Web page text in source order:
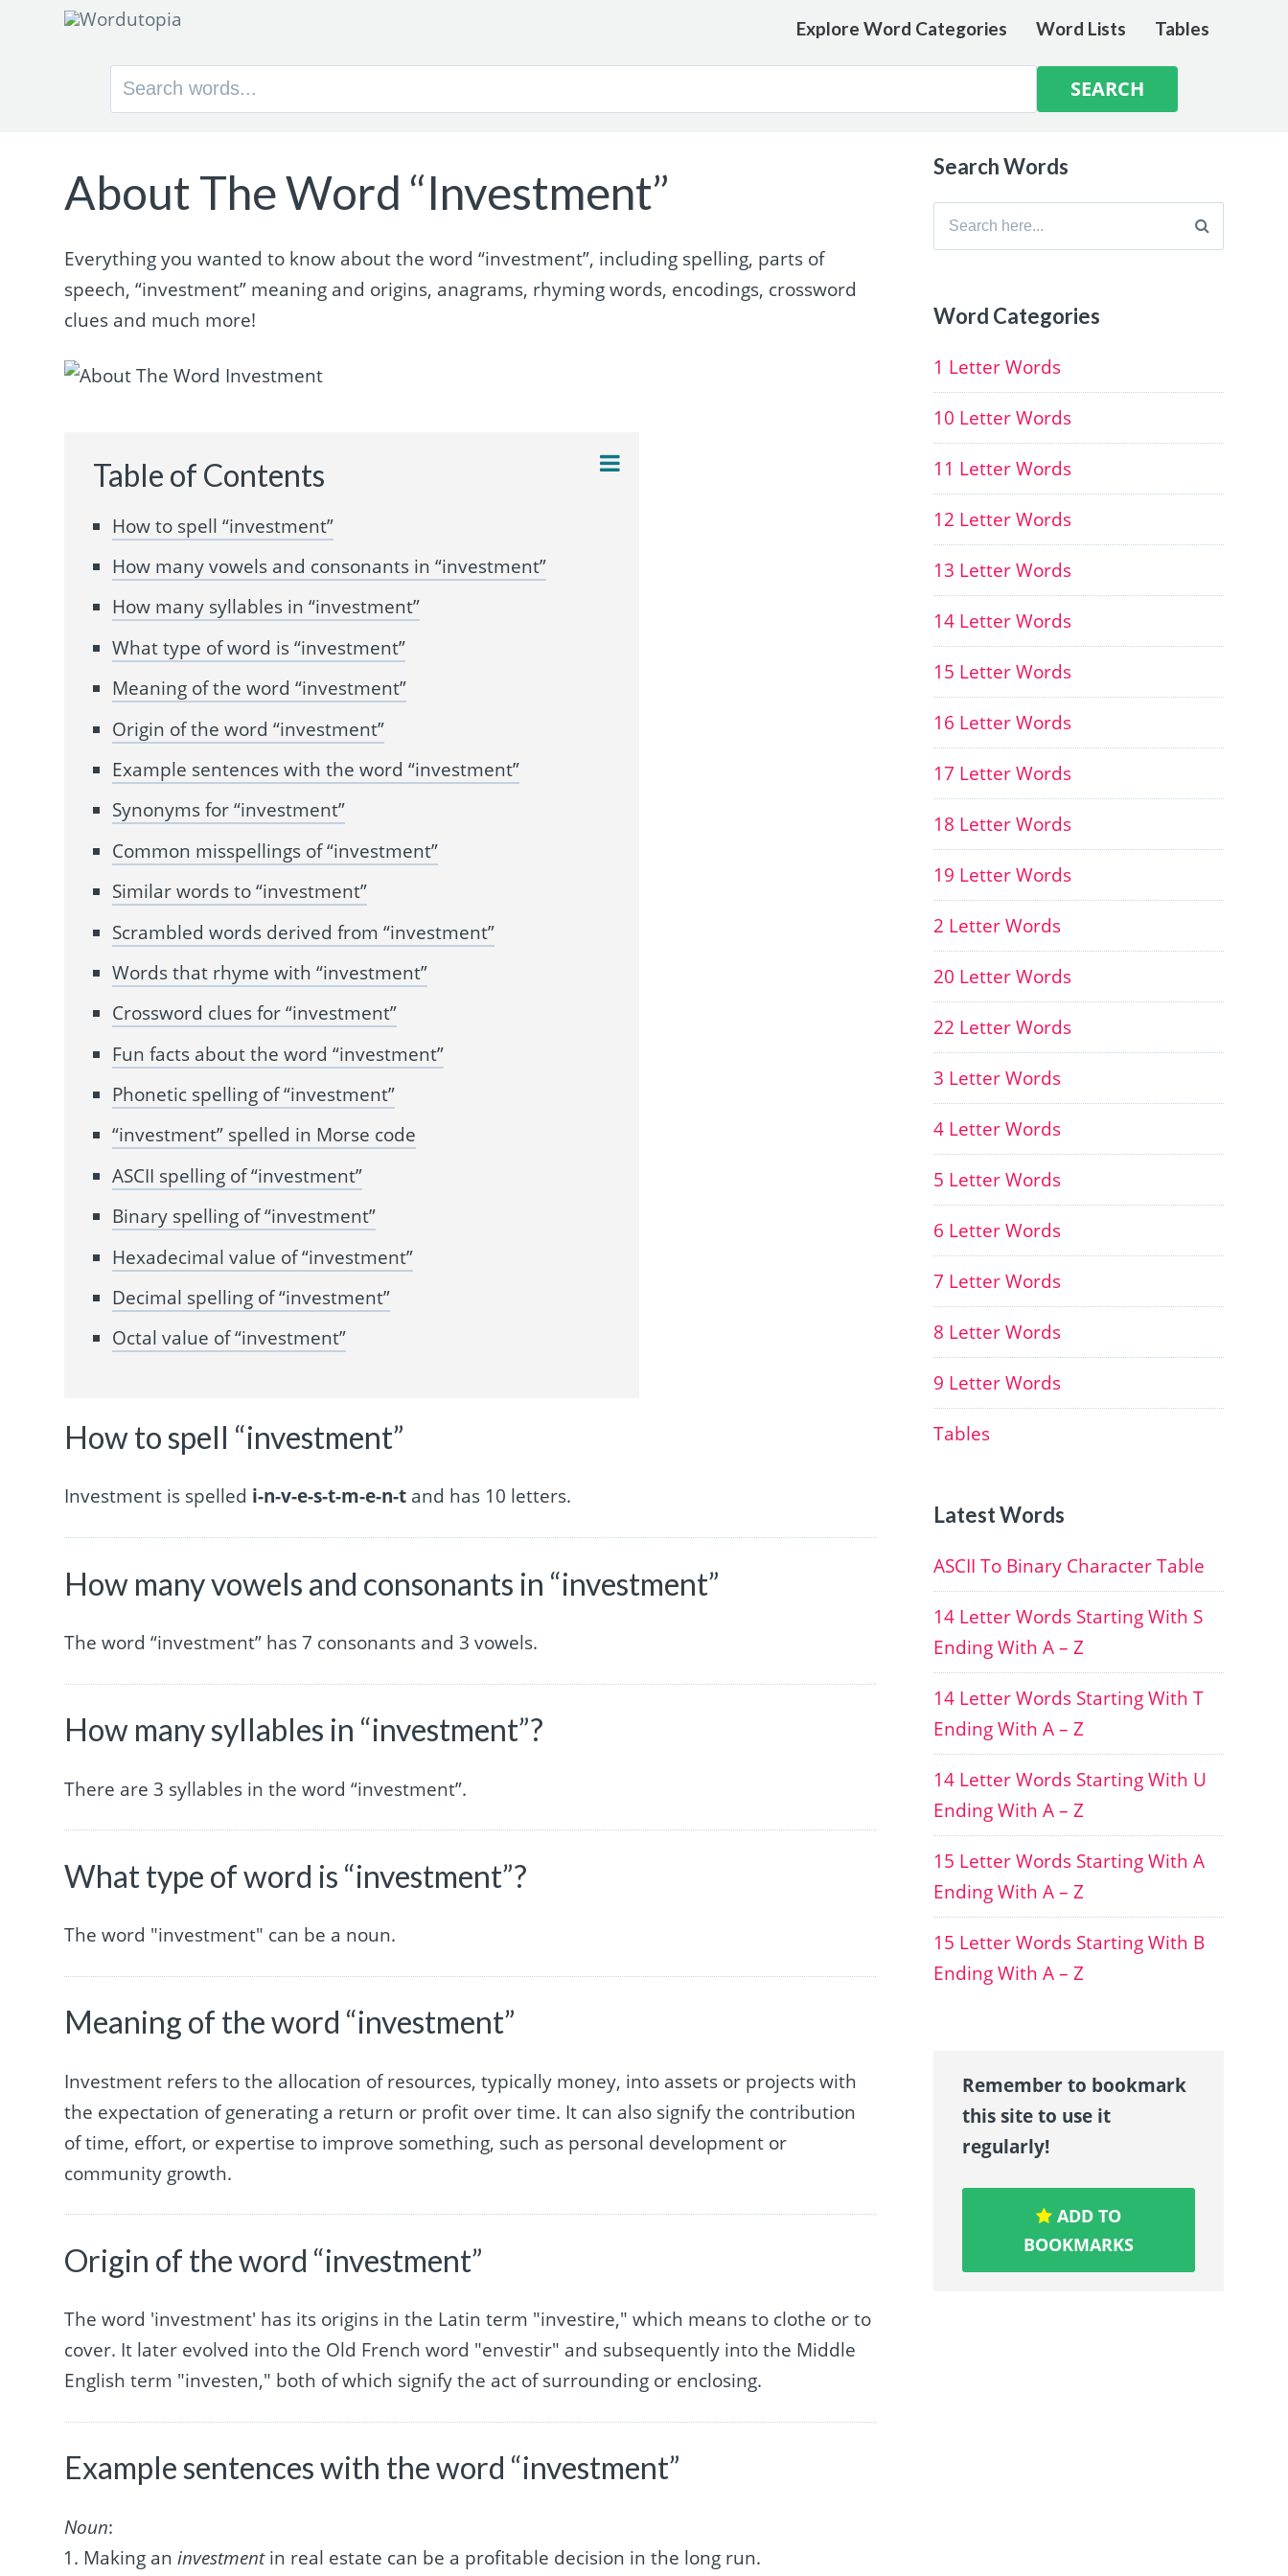
Explore Word Categories Word Lists Tables
Search
About The Word “Investment”
Everything you wanted to know about the word “investment”, including spelling, parts of
speech, “investment” meaning and origins, anagrams, rhyming words, encodings, crossword
clues and much more!
Table of Contents
How to spell “investment”
How many vowels and consonants in “investment”
How many syllables in “investment”
What type of word is “investment”
Meaning of the word “investment”
Origin of the word “investment”
Example sentences with the word “investment”
Synonyms for “investment”
Common misspellings of “investment”
Similar words to “investment”
Scrambled words derived from “investment”
Words that rhyme with “investment”
Crossword clues for “investment”
Fun facts about the word “investment”
Phonetic spelling of “investment”
“investment” spelled in Morse code
ASCII spelling of “investment”
Binary spelling of “investment”
Hexadecimal value of “investment”
Decimal spelling of “investment”
Octal value of “investment”
How to spell “investment”
Investment is spelled i-n-v-e-s-t-m-e-n-t and has 10 letters.
How many vowels and consonants in “investment”
The word “investment” has 7 consonants and 3 vowels.
How many syllables in “investment”?
There are 3 syllables in the word “investment”.
What type of word is “investment”?
The word "investment" can be a noun.
Meaning of the word “investment”
Investment refers to the allocation of resources, typically money, into assets or projects with
the expectation of generating a return or profit over time. It can also signify the contribution
of time, effort, or expertise to improve something, such as personal development or
community growth.
Origin of the word “investment”
The word 'investment' has its origins in the Latin term "investire," which means to clothe or to
cover. It later evolved into the Old French word "envestir" and subsequently into the Middle
English term "investen," both of which signify the act of surrounding or enclosing.
Example sentences with the word “investment”
Noun:
Making aninvestmentin real estate can be a profitable decision in the long run.
Search Words
Search
Word Categories
1 Letter Words
10 Letter Words
11 Letter Words
12 Letter Words
13 Letter Words
14 Letter Words
15 Letter Words
16 Letter Words
17 Letter Words
18 Letter Words
19 Letter Words
2 Letter Words
20 Letter Words
22 Letter Words
3 Letter Words
4 Letter Words
5 Letter Words
6 Letter Words
7 Letter Words
8 Letter Words
9 Letter Words
Tables
Latest Words
ASCII To Binary Character Table
14 Letter Words Starting With S
Ending With A – Z
14 Letter Words Starting With T
Ending With A – Z
14 Letter Words Starting With U
Ending With A – Z
15 Letter Words Starting With A
Ending With A – Z
15 Letter Words Starting With B
Ending With A – Z
Remember to bookmark
this site to use it
regularly!
ADD TO
BOOKMARKS